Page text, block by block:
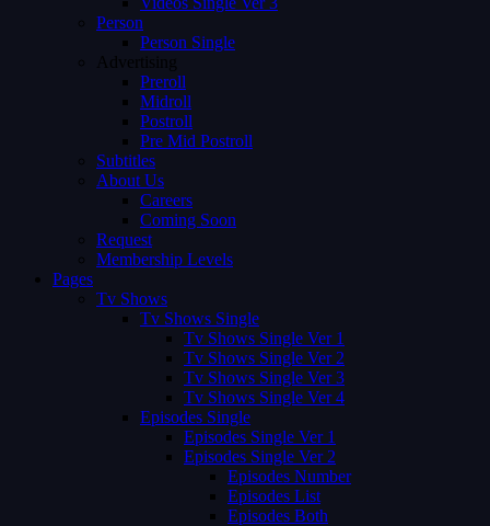
Person
Person Single
Advertising
Preroll
Midroll
Postroll
Pre Mid Postroll
Subtitles
About Us
Careers
Coming Soon
Request
Membership Levels
Pages
Tv Shows
Tv Shows Single
Tv Shows Single Ver 1
Tv Shows Single Ver 2
Tv Shows Single Ver 3
Tv Shows Single Ver 4
Episodes Single
Episodes Single Ver 1
Episodes Single Ver 2
Episodes Number
Episodes List
Episodes Both